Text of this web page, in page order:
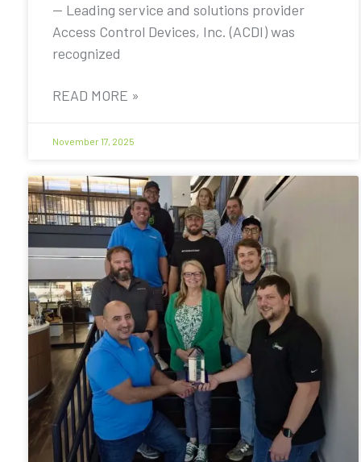
— Leading service and solutions provider
Access Control Devices, Inc. (ACDI) was
recognized
READ MORE »
November 17, 2025